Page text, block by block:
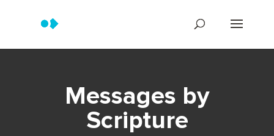
Messages by
Scripture